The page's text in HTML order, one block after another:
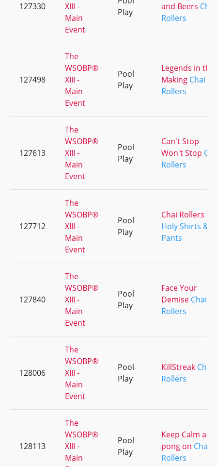
127330
XIII -
Main
Event
Play
and Beers Chai
Rollers
127498
The
WSOBP®
XIII -
Main
Event
Pool
Play
Legends in the
Making Chai
Rollers
127613
The
WSOBP®
XIII -
Main
Event
Pool
Play
Can't Stop
Won't Stop
Rollers
127712
The
WSOBP®
XIII -
Main
Event
Pool
Play
Chai Rollers
Holy Shirts &
Pants
127840
The
WSOBP®
XIII -
Main
Event
Pool
Play
Face Your
Demise Chai
Rollers
128006
The
WSOBP®
XIII -
Main
Event
Pool
Play
KillStreak Chai
Rollers
128113
The
WSOBP®
XIII -
Main
Pool
Play
Keep Calm and
pong on Chai
Rollers